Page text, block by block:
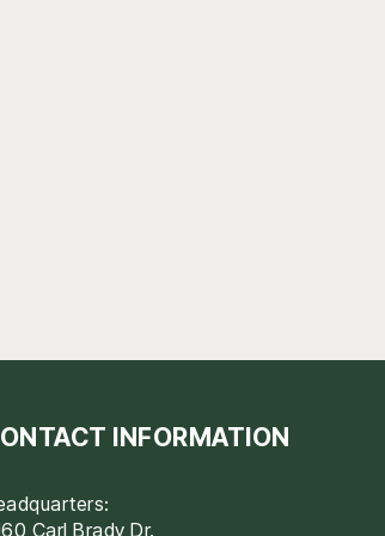
INFORMATION
Carl Brady Dr.